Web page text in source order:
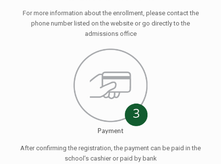
For more information about the enrollment, please contact the
phone number listed on the website or go directly to the
admissions office
Payment
After confirming the registration, the payment can be paid in the
school’s cashier or paid by bank